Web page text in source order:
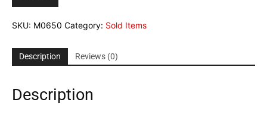
SKU: M0650 Category: Sold Items
Description Reviews (0)
Description